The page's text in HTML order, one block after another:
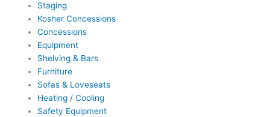
Staging
Kosher Concessions
Concessions
Equipment
Shelving & Bars
Furniture
Sofas & Loveseats
Heating / Cooling
Safety Equipment